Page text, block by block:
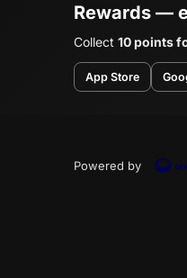
Rewards —
Collect 10 points
App Store
Powered by